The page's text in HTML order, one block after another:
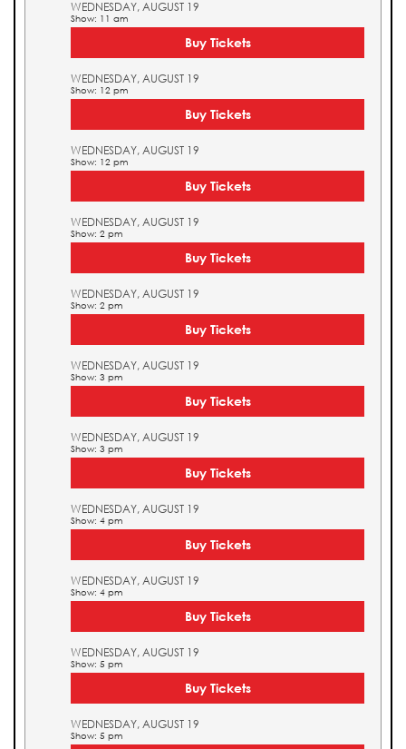
WEDNESDAY, AUGUST 19
Show: 11 am
Buy Tickets
WEDNESDAY, AUGUST 19
Show: 12 pm
Buy Tickets
WEDNESDAY, AUGUST 19
Show: 12 pm
Buy Tickets
WEDNESDAY, AUGUST 19
Show: 2 pm
Buy Tickets
WEDNESDAY, AUGUST 19
Show: 2 pm
Buy Tickets
WEDNESDAY, AUGUST 19
Show: 3 pm
Buy Tickets
WEDNESDAY, AUGUST 19
Show: 3 pm
Buy Tickets
WEDNESDAY, AUGUST 19
Show: 4 pm
Buy Tickets
WEDNESDAY, AUGUST 19
Show: 4 pm
Buy Tickets
WEDNESDAY, AUGUST 19
Show: 5 pm
Buy Tickets
WEDNESDAY, AUGUST 19
Show: 5 pm